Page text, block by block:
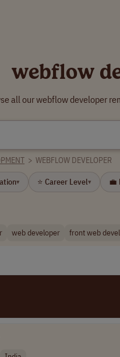
webflow
all our webflow developer
> WEBFLOW DEVELOPER
▾ ⭐ Career Level▾ 💼
web developer front web